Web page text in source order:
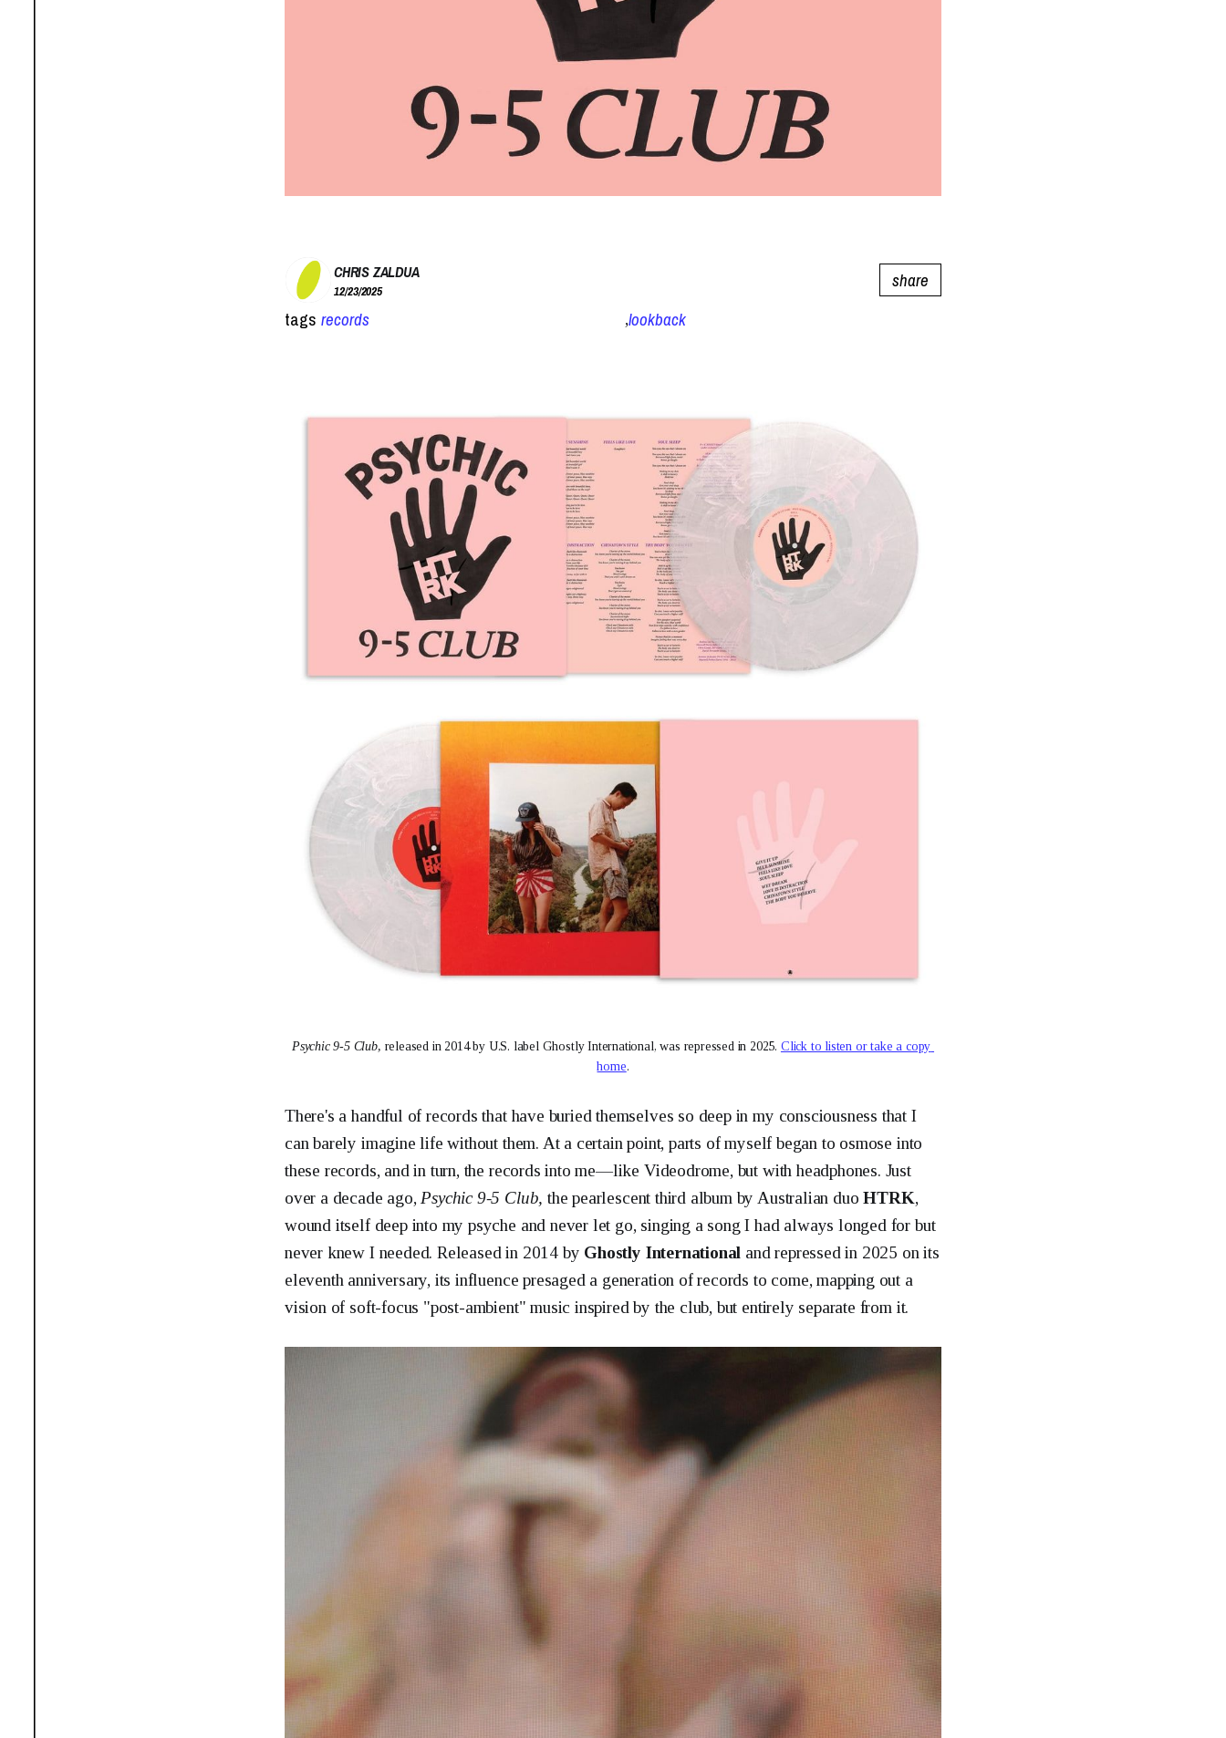
CHRIS ZALDUA
12/23/2025
share
tags records ,lookback
Psychic 9-5 Club, released in 2014 by U.S. label Ghostly International, was repressed in 2025. Click to listen or take a copy
home.
There's a handful of records that have buried themselves so deep in my consciousness that I
can barely imagine life without them. At a certain point, parts of myself began to osmose into
these records, and in turn, the records into me—like Videodrome, but with headphones. Just
over a decade ago,Psychic 9-5 Club, the pearlescent third album by Australian duoHTRK,
wound itself deep into my psyche and never let go, singing a song I had always longed for but
never knew I needed. Released in 2014 by Ghostly International and repressed in 2025 on its
eleventh anniversary, its influence presaged a generation of records to come, mapping out a
vision of soft-focus "post-ambient" music inspired by the club, but entirely separate from it.